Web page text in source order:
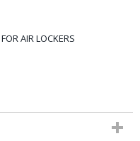
AIR LOCKERS